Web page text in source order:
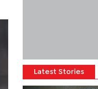
Latest Stories